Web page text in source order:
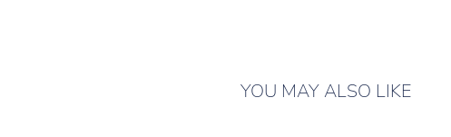
YOU MAY ALSO LIKE